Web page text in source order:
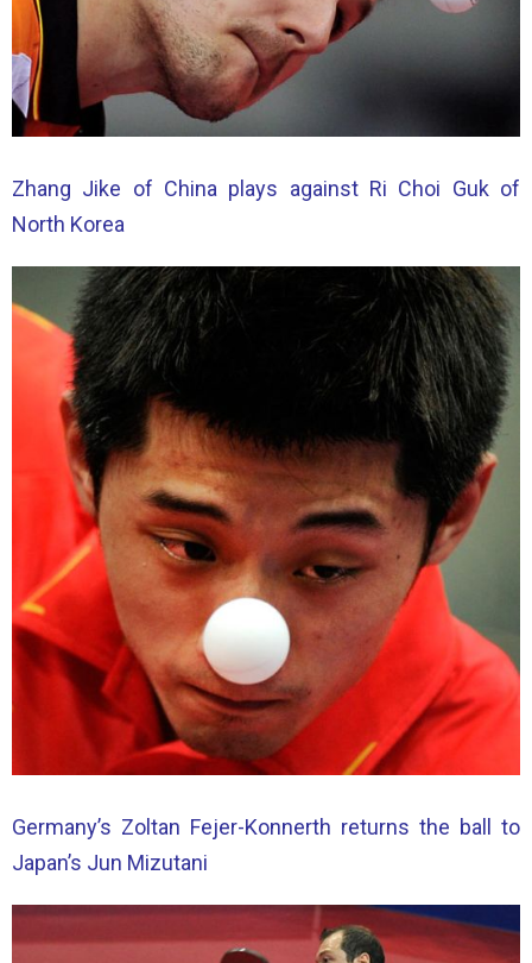
Zhang Jike of China plays against Ri Choi Guk of
North Korea
Germany’s Zoltan Fejer-Konnerth returns the ball to
Japan’s Jun Mizutani